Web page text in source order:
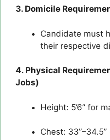
3. Domicile
Candidate must
their respective
4. Physical
Jobs)
Height: 5’6” for
Chest: